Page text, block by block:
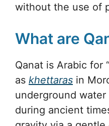
without the use of
What are
Qanat is Arabic for
as khettaras in
underground
during ancient